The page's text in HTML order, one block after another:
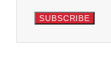
SUBSCRIBE